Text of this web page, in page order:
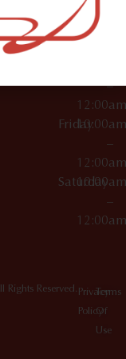
SoHo,
NY
10012
Wednesday
10:00am
–
12:00am
Friday10:00am
–
12:00am
Saturday
10:00am
–
12:00am
Reserved. Privacy
Policy
Terms
Of
Use